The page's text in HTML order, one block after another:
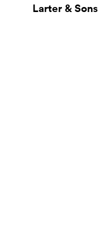
Larter & Sons